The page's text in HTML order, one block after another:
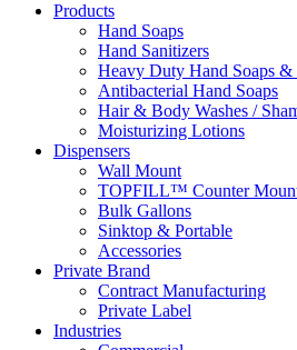
Products
Hand Soaps
Hand Sanitizers
Heavy Duty Hand Soaps &
Antibacterial Hand Soaps
Hair & Body Washes /
Moisturizing Lotions
Dispensers
Wall Mount
TOPFILL™ Counter
Bulk Gallons
Sinktop & Portable
Accessories
Private Brand
Contract Manufacturing
Private Label
Industries